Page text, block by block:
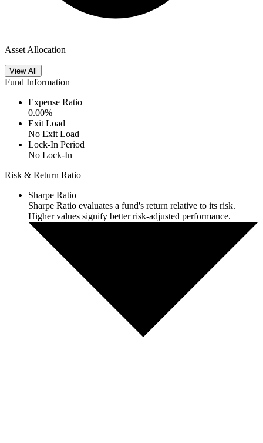
Asset Allocation
View All
Fund Information
Expense Ratio
0.00%
Exit Load
No Exit Load
Lock-In Period
No Lock-In
Risk & Return Ratio
Sharpe Ratio
Sharpe Ratio evaluates a fund's return relative to its risk.
Higher values signify better risk-adjusted performance.